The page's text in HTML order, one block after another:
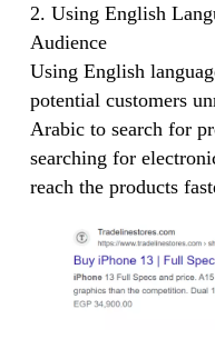
2. Using English
Audience
Using English
potential customers
Arabic to search for
searching for
reach the products